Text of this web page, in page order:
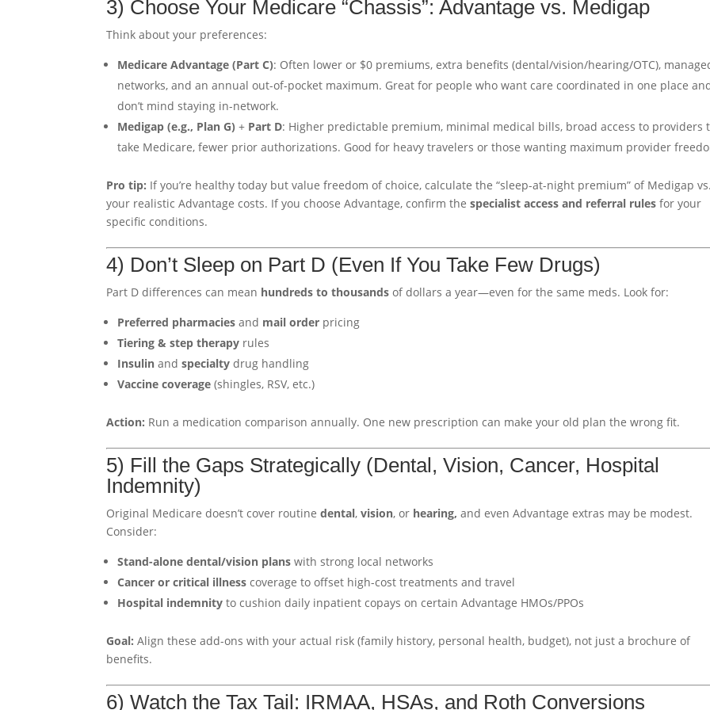
3) Choose Your Medicare “Chassis”: Advantage vs. Medigap
Think about your preferences:
Medicare Advantage (Part C): Often lower or $0 premiums, extra benefits (dental/vision/hearing/OTC),
networks, and an annual out-of-pocket maximum. Great for people who want care coordinated in one place
don’t mind staying in-network.
Medigap (e.g., Plan G) + Part D: Higher predictable premium, minimal medical bills, broad access to providers
take Medicare, fewer prior authorizations. Good for heavy travelers or those wanting maximum provider
Pro tip: If you’re healthy today but value freedom of choice, calculate the “sleep-at-night premium” of Medigap vs.
your realistic Advantage costs. If you choose Advantage, confirm thespecialist access and referral rules for your
specific conditions.
4) Don’t Sleep on Part D (Even If You Take Few Drugs)
Part D differences can mean hundreds to thousands of dollars a year—even for the same meds. Look for:
Preferred pharmacies and mail order pricing
Tiering & step therapy rules
Insulin andspecialty drug handling
Vaccine coverage (shingles, RSV, etc.)
Action: Run a medication comparison annually. One new prescription can make your old plan the wrong fit.
5) Fill the Gaps Strategically (Dental, Vision, Cancer, Hospital
Indemnity)
Original Medicare doesn’t cover routinedental,vision, or hearing,and even Advantage extras may be modest.
Consider:
Stand-alone dental/vision plans with strong local networks
Cancer or critical illness coverage to offset high-cost treatments and travel
Hospital indemnity to cushion daily inpatient copays on certain Advantage HMOs/PPOs
Goal: Align these add-ons with your actual risk (family history, personal health, budget), not just a brochure of
benefits.
6) Watch the Tax Tail: IRMAA, HSAs, and Roth Conversions